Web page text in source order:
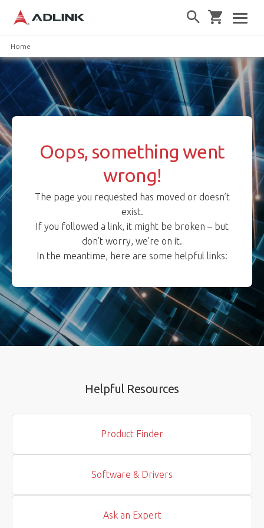
Home
Oops, something went
wrong!
The page you requested has moved or doesn’t
exist.
If you followed a link, it might be broken – but
don’t worry, we’re on it.
In the meantime, here are some helpful links:
Helpful Resources
Product Finder
Software & Drivers
Ask an Expert